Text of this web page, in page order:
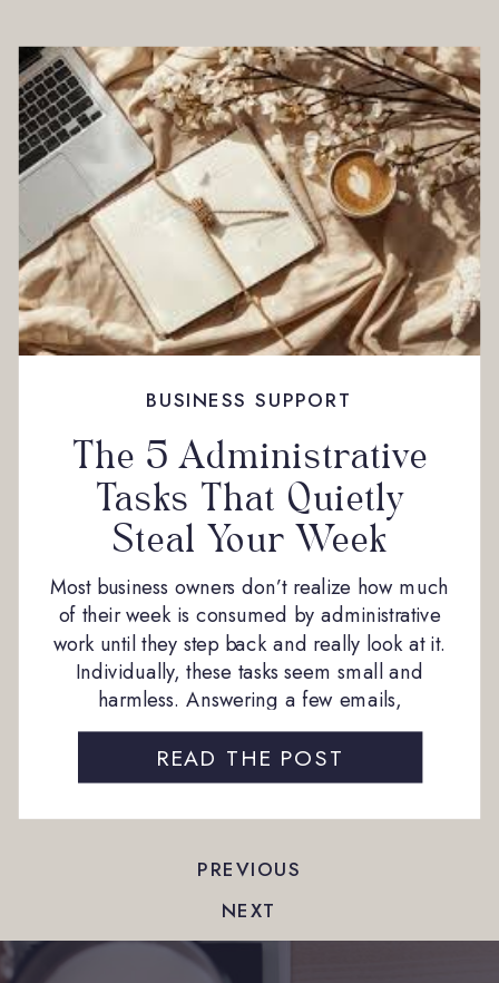
READ THE POST
Most business owners don’t realize how much
of their week is consumed by administrative
work until they step back and really look at it.
Individually, these tasks seem small and
harmless. Answering a few emails,
scheduling a meeting, sending a quick
follow-up — none of them feel like major time
commitments. But when these tasks […]
The 5 Administrative
Tasks That Quietly
Steal Your Week
BUSINESS SUPPORT
PREVIOUS
NEXT